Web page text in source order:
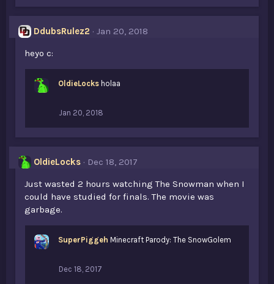
:
DdubsRulez2
Jan 20, 2018
heyo c:
OldieLocks holaa
Jan 20, 2018
OldieLocks
Dec 18, 2017
Just wasted 2 hours watching The Snowman when I
could have studied for finals. The movie was
garbage.
SuperPiggeh Minecraft Parody: The SnowGolem
Dec 18, 2017